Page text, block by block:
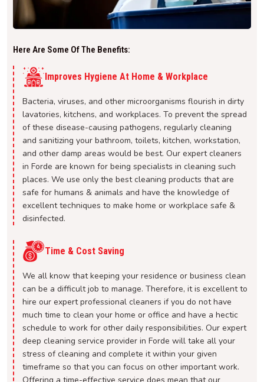
Here Are Some Of The Benefits:
Improves Hygiene At Home & Workplace
Bacteria, viruses, and other microorganisms flourish in dirty
lavatories, kitchens, and workplaces. To prevent the spread
of these disease-causing pathogens, regularly cleaning
and sanitizing your bathroom, toilets, kitchen, workstation,
and other damp areas would be best. Our expert cleaners
in Forde are known for being specialists in cleaning such
places. We use only the best cleaning products that are
safe for humans & animals and have the knowledge of
excellent techniques to make home or workplace safe &
disinfected.
Time & Cost Saving
We all know that keeping your residence or business clean
can be a difficult job to manage. Therefore, it is excellent to
hire our expert professional cleaners if you do not have
much time to clean your home or office and have a hectic
schedule to work for other daily responsibilities. Our expert
deep cleaning service provider in Forde will take all your
stress of cleaning and complete it within your given
timeframe so that you can focus on other important work.